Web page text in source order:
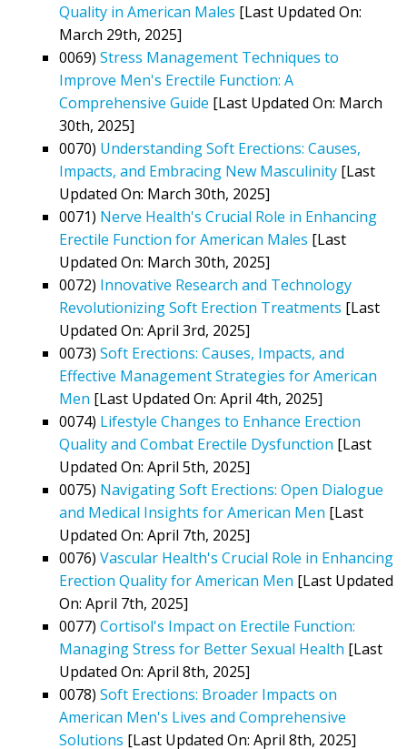
Quality in American Males [Last Updated On:
March 29th, 2025]
0069) Stress Management Techniques to
Improve Men's Erectile Function: A
Comprehensive Guide [Last Updated On: March
30th, 2025]
0070) Understanding Soft Erections: Causes,
Impacts, and Embracing New Masculinity [Last
Updated On: March 30th, 2025]
0071) Nerve Health's Crucial Role in Enhancing
Erectile Function for American Males [Last
Updated On: March 30th, 2025]
0072) Innovative Research and Technology
Revolutionizing Soft Erection Treatments [Last
Updated On: April 3rd, 2025]
0073) Soft Erections: Causes, Impacts, and
Effective Management Strategies for American
Men [Last Updated On: April 4th, 2025]
0074) Lifestyle Changes to Enhance Erection
Quality and Combat Erectile Dysfunction [Last
Updated On: April 5th, 2025]
0075) Navigating Soft Erections: Open Dialogue
and Medical Insights for American Men [Last
Updated On: April 7th, 2025]
0076) Vascular Health's Crucial Role in Enhancing
Erection Quality for American Men [Last Updated
On: April 7th, 2025]
0077) Cortisol's Impact on Erectile Function:
Managing Stress for Better Sexual Health [Last
Updated On: April 8th, 2025]
0078) Soft Erections: Broader Impacts on
American Men's Lives and Comprehensive
Solutions [Last Updated On: April 8th, 2025]